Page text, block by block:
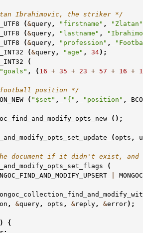
Ibrahimovic, the striker */
(&query , "firstname" ,
"Zlatan"
(&query , "lastname" ,
(&query , "profession" ,
(&query , "age" , 34);
(
"goals" , ( 16 + 35 + 23 + 57 + 16 +
position */
( "$set" , "{" , "position" ,
();
( opts ,
document if it didn't exist, and
(
, &query , opts , &reply , &error);
)
{